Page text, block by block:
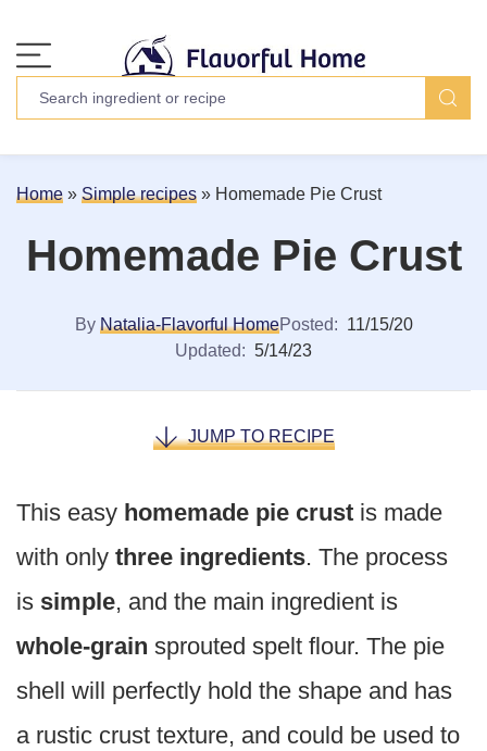
Home » Simple recipes » Homemade Pie Crust
Homemade Pie Crust
By Natalia-Flavorful HomePosted: 11/15/20
Updated: 5/14/23
JUMP TO RECIPE
This easy homemade pie crust is made
with only three ingredients. The process
is simple, and the main ingredient is
whole-grain sprouted spelt flour. The pie
shell will perfectly hold the shape and has
a rustic crust texture, and could be used to